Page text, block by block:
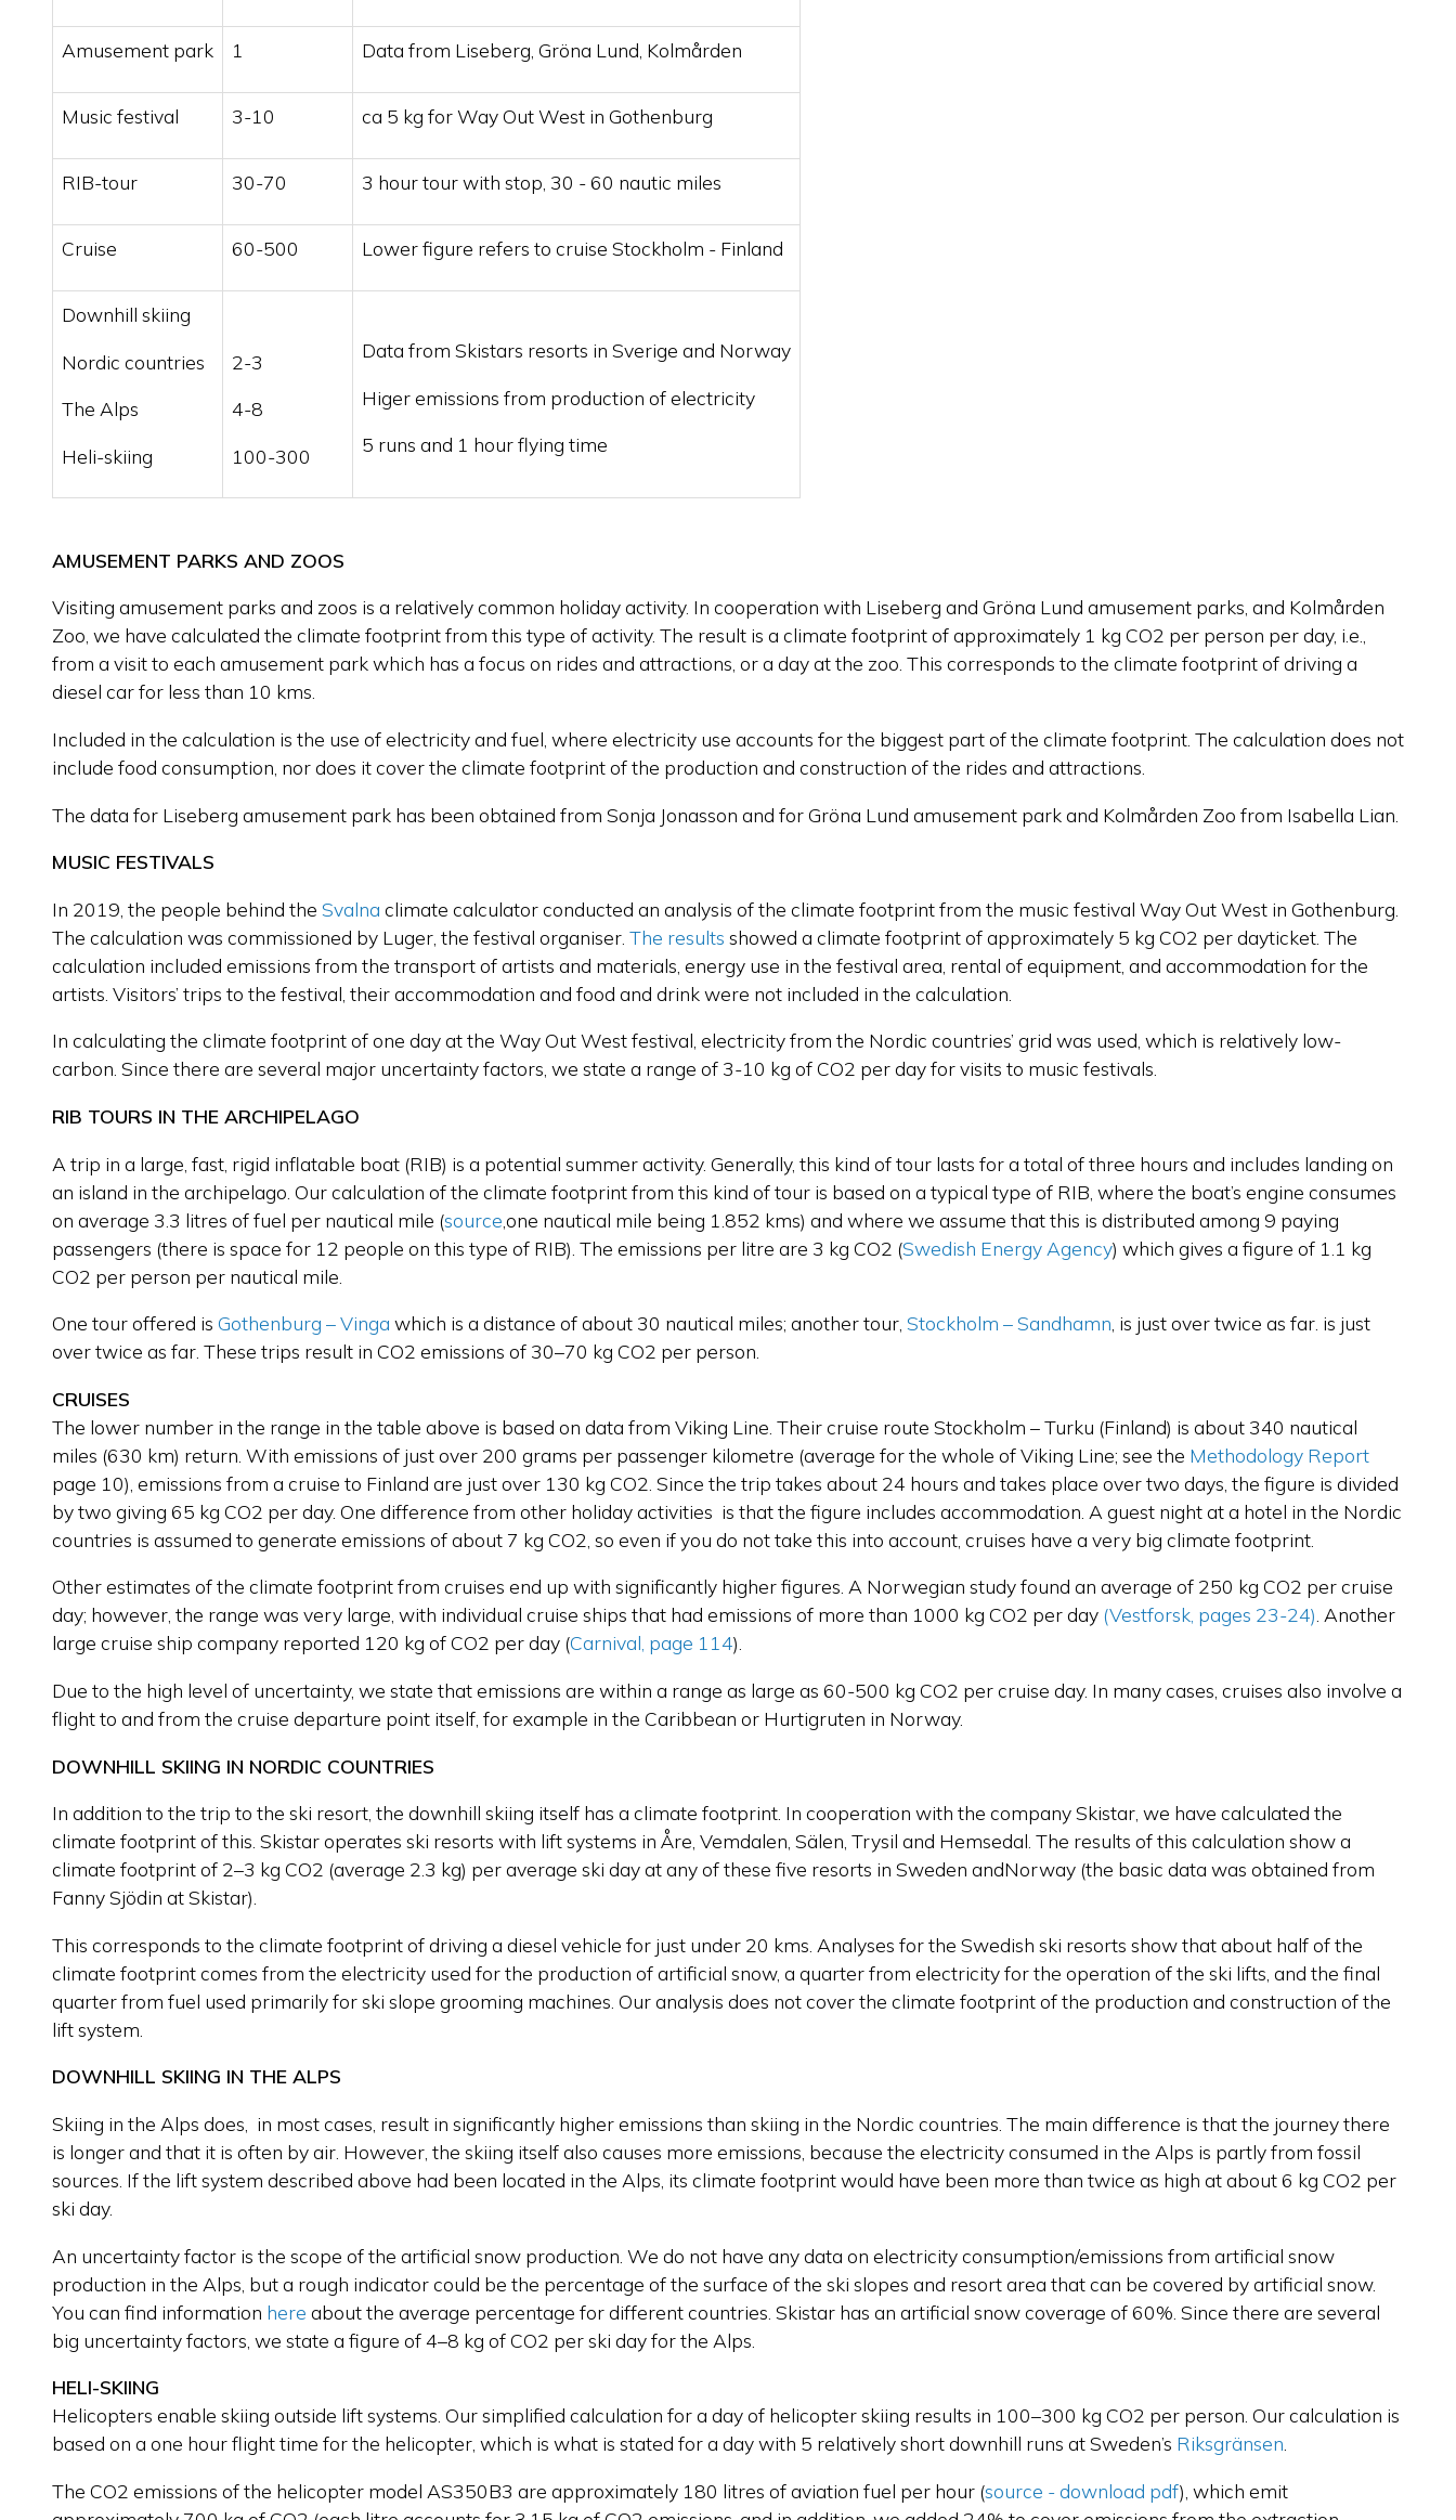
Amusement park 1 Data from Liseberg, Gröna Lund, Kolmården
Music festival 3-10 ca 5 kg for Way Out West in Gothenburg
RIB-tour 30-70 3 hour tour with stop, 30 - 60 nautic miles
Cruise 60-500 Lower figure refers to cruise Stockholm - Finland
Downhill skiing
Nordic countries
The Alps
Heli-skiing
2-3
4-8
100-300
Data from Skistars resorts in Sverige and Norway
Higer emissions from production of electricity
5 runs and 1 hour flying time
AMUSEMENT PARKS AND ZOOS
Visiting amusement parks and zoos is a relatively common holiday activity. In cooperation with Liseberg and Gröna Lund amusement parks, and Kolmården
Zoo, we have calculated the climate footprint from this type of activity. The result is a climate footprint of approximately 1 kg CO2 per person per day, i.e.,
from a visit to each amusement park which has a focus on rides and attractions, or a day at the zoo. This corresponds to the climate footprint of driving a
diesel car for less than 10 kms.
Included in the calculation is the use of electricity and fuel, where electricity use accounts for the biggest part of the climate footprint. The calculation does not
include food consumption, nor does it cover the climate footprint of the production and construction of the rides and attractions.
The data for Liseberg amusement park has been obtained from Sonja Jonasson and for Gröna Lund amusement park and Kolmården Zoo from Isabella Lian.
MUSIC FESTIVALS
In 2019, the people behind the Svalna climate calculator conducted an analysis of the climate footprint from the music festival Way Out West in Gothenburg.
The calculation was commissioned by Luger, the festival organiser. The results showed a climate footprint of approximately 5 kg CO2 per dayticket. The
calculation included emissions from the transport of artists and materials, energy use in the festival area, rental of equipment, and accommodation for the
artists. Visitors’ trips to the festival, their accommodation and food and drink were not included in the calculation.
In calculating the climate footprint of one day at the Way Out West festival, electricity from the Nordic countries’ grid was used, which is relatively low-
carbon. Since there are several major uncertainty factors, we state a range of 3-10 kg of CO2 per day for visits to music festivals.
RIB TOURS IN THE ARCHIPELAGO
A trip in a large, fast, rigid inflatable boat (RIB) is a potential summer activity. Generally, this kind of tour lasts for a total of three hours and includes landing on
an island in the archipelago. Our calculation of the climate footprint from this kind of tour is based on a typical type of RIB, where the boat’s engine consumes
on average 3.3 litres of fuel per nautical mile (sourceone nautical mile being 1.852 kms) and where we assume that this is distributed among 9 paying
passengers (there is space for 12 people on this type of RIB). The emissions per litre are 3 kg CO2 (Swedish Energy Agency) which gives a figure of 1.1 kg
CO2 per person per nautical mile.
One tour offered is Gothenburg – Vinga which is a distance of about 30 nautical miles; another tour, Stockholm – Sandhamn , is just over twice as far. is just
over twice as far. These trips result in CO2 emissions of 30–70 kg CO2 per person.
CRUISES
The lower number in the range in the table above is based on data from Viking Line. Their cruise route Stockholm – Turku (Finland) is about 340 nautical
miles (630 km) return. With emissions of just over 200 grams per passenger kilometre (average for the whole of Viking Line; see the Methodology Report
page 10), emissions from a cruise to Finland are just over 130 kg CO2. Since the trip takes about 24 hours and takes place over two days, the figure is divided
by two giving 65 kg CO2 per day. One difference from other holiday activities is that the figure includes accommodation. A guest night at a hotel in the Nordic
countries is assumed to generate emissions of about 7 kg CO2, so even if you do not take this into account, cruises have a very big climate footprint.
Other estimates of the climate footprint from cruises end up with significantly higher figures. A Norwegian study found an average of 250 kg CO2 per cruise
day; however, the range was very large, with individual cruise ships that had emissions of more than 1000 kg CO2 per day (Vestforsk, pages 23-24). Another
large cruise ship company reported 120 kg of CO2 per day (Carnival, page 114).
Due to the high level of uncertainty, we state that emissions are within a range as large as 60-500 kg CO2 per cruise day. In many cases, cruises also involve a
flight to and from the cruise departure point itself, for example in the Caribbean or Hurtigruten in Norway.
DOWNHILL SKIING IN NORDIC COUNTRIES
In addition to the trip to the ski resort, the downhill skiing itself has a climate footprint. In cooperation with the company Skistar, we have calculated the
climate footprint of this. Skistar operates ski resorts with lift systems in Åre, Vemdalen, Sälen, Trysil and Hemsedal. The results of this calculation show a
climate footprint of 2–3 kg CO2 (average 2.3 kg) per average ski day at any of these five resorts in Sweden andNorway (the basic data was obtained from
Fanny Sjödin at Skistar).
This corresponds to the climate footprint of driving a diesel vehicle for just under 20 kms. Analyses for the Swedish ski resorts show that about half of the
climate footprint comes from the electricity used for the production of artificial snow, a quarter from electricity for the operation of the ski lifts, and the final
quarter from fuel used primarily for ski slope grooming machines. Our analysis does not cover the climate footprint of the production and construction of the
lift system.
DOWNHILL SKIING IN THE ALPS
Skiing in the Alps does, in most cases, result in significantly higher emissions than skiing in the Nordic countries. The main difference is that the journey there
is longer and that it is often by air. However, the skiing itself also causes more emissions, because the electricity consumed in the Alps is partly from fossil
sources. If the lift system described above had been located in the Alps, its climate footprint would have been more than twice as high at about 6 kg CO2 per
ski day.
An uncertainty factor is the scope of the artificial snow production. We do not have any data on electricity consumption/emissions from artificial snow
production in the Alps, but a rough indicator could be the percentage of the surface of the ski slopes and resort area that can be covered by artificial snow.
You can find information here about the average percentage for different countries. Skistar has an artificial snow coverage of 60%. Since there are several
big uncertainty factors, we state a figure of 4–8 kg of CO2 per ski day for the Alps.
HELI-SKIING
Helicopters enable skiing outside lift systems. Our simplified calculation for a day of helicopter skiing results in 100–300 kg CO2 per person. Our calculation is
based on a one hour flight time for the helicopter, which is what is stated for a day with 5 relatively short downhill runs at Sweden’s Riksgränsen
The CO2 emissions of the helicopter model AS350B3 are approximately 180 litres of aviation fuel per hour (source - download pdf), which emit